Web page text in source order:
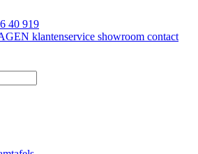
40 919
klantenservice showroom contact